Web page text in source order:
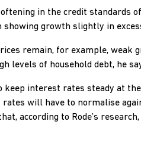
in the credit standards
showing growth slightly in
remain, for example,
levels of household debt, he
keep interest rates steady at
will have to normalise
according to Rode’s